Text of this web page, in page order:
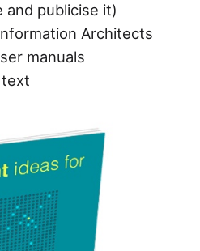
and publicise it)
Architects
manuals
text